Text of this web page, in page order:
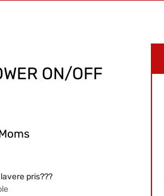
ON/OFF
pris???